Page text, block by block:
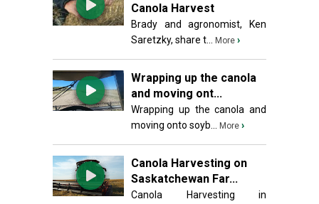
Canola Harvest
Brady and agronomist, Ken
Saretzky, share t...
More ›
Wrapping up the canola
and moving ont...
Wrapping up the canola and
moving onto soyb...
More ›
Canola Harvesting on
Saskatchewan Far...
Canola Harvesting in